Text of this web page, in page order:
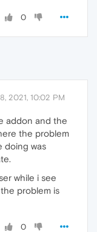
0
2021, 10:02 PM
addon and the
the problem
doing was
while i see
problem is
0